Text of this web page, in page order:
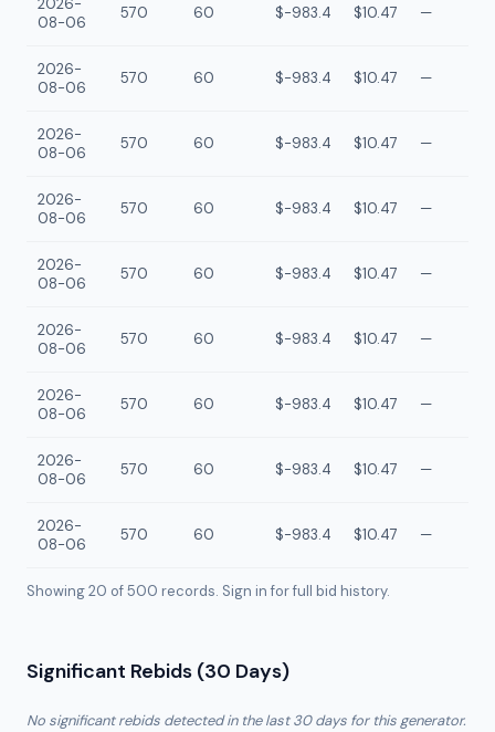
2026-
08-06
570 60 $-983.4 $10.47 —
2026-
08-06
570 60 $-983.4 $10.47 —
2026-
08-06
570 60 $-983.4 $10.47 —
2026-
08-06
570 60 $-983.4 $10.47 —
2026-
08-06
570 60 $-983.4 $10.47 —
2026-
08-06
570 60 $-983.4 $10.47 —
2026-
08-06
570 60 $-983.4 $10.47 —
2026-
08-06
570 60 $-983.4 $10.47 —
2026-
08-06
570 60 $-983.4 $10.47 —
Showing 20 of500 records. Sign in for full bid history.
Significant Rebids (30 Days)
No significant rebids detected in the last 30 days for this generator.